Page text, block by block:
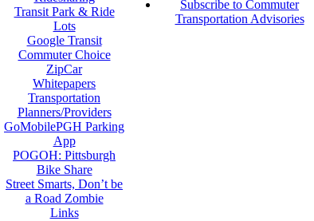
Transit Park & Ride
Lots
Google Transit
Commuter Choice
ZipCar
Whitepapers
Transportation
Planners/Providers
GoMobilePGH Parking
App
POGOH: Pittsburgh
Bike Share
Street Smarts, Don’t be
a Road Zombie
Links
Subscribe to Commuter
Transportation Advisories